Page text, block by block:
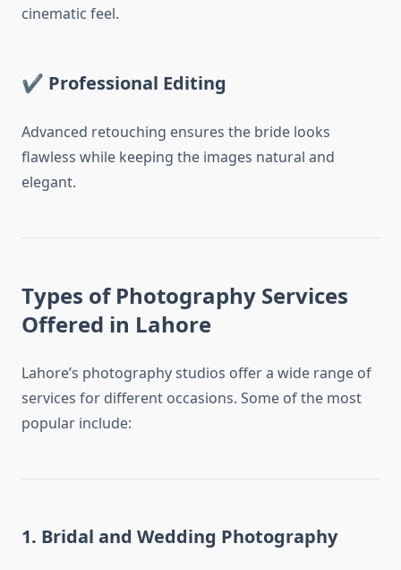
cinematic feel.
✔ Professional Editing
Advanced retouching ensures the bride looks
flawless while keeping the images natural and
elegant.
Types of Photography Services
Offered in Lahore
Lahore’s photography studios offer a wide range of
services for different occasions. Some of the most
popular include:
1. Bridal and Wedding Photography